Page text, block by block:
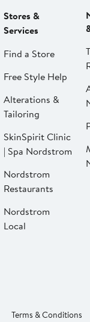
Stores &
Services
Find a Store
Free Style Help
Alterations &
Tailoring
SkinSpirit Clinic
| Spa Nordstrom
Nordstrom
Restaurants
Nordstrom
Local
Terms & Conditions